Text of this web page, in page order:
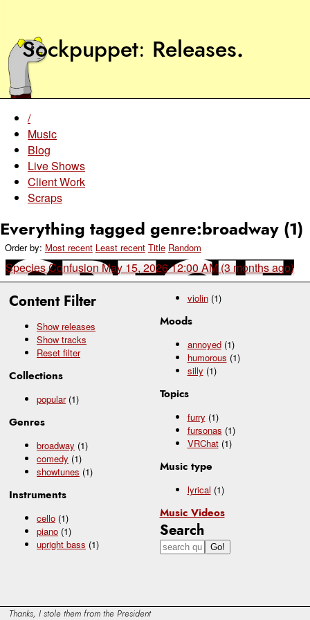
Sockpuppet Releases.
Content Filter
Show releases
Show tracks
Reset filter
Collections
popular (1)
Genres
broadway (1)
comedy (1)
showtunes (1)
Instruments
cello (1)
piano (1)
upright bass (1)
violin (1)
Moods
annoyed (1)
humorous (1)
silly (1)
Topics
furry (1)
fursonas (1)
VRChat (1)
Music type
lyrical (1)
Music Videos
Search
/
Music
Blog
Live Shows
Client Work
Scraps
Everything tagged genre:broadway (1)
Order by: Most recent Least recent Title Random
Species Confusion May 15, 2026 12:00 AM (3 months ago)
Thanks, I stole them from the President